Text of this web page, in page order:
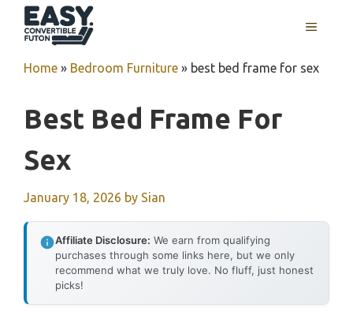
MENU
Home » Bedroom Furniture » best bed frame for sex
Best Bed Frame For
Sex
January 18, 2026 by Sian
Affiliate Disclosure: We earn from qualifying
purchases through some links here, but we only
recommend what we truly love. No fluff, just honest
picks!